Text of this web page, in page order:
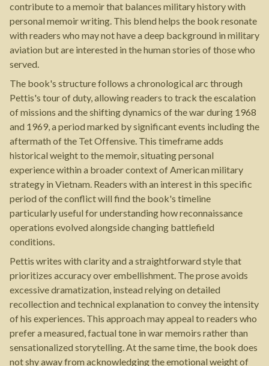
contribute to a memoir that balances military history with
personal memoir writing. This blend helps the book resonate
with readers who may not have a deep background in military
aviation but are interested in the human stories of those who
served.
The book's structure follows a chronological arc through
Pettis's tour of duty, allowing readers to track the escalation
of missions and the shifting dynamics of the war during 1968
and 1969, a period marked by significant events including the
aftermath of the Tet Offensive. This timeframe adds
historical weight to the memoir, situating personal
experience within a broader context of American military
strategy in Vietnam. Readers with an interest in this specific
period of the conflict will find the book's timeline
particularly useful for understanding how reconnaissance
operations evolved alongside changing battlefield
conditions.
Pettis writes with clarity and a straightforward style that
prioritizes accuracy over embellishment. The prose avoids
excessive dramatization, instead relying on detailed
recollection and technical explanation to convey the intensity
of his experiences. This approach may appeal to readers who
prefer a measured, factual tone in war memoirs rather than
sensationalized storytelling. At the same time, the book does
not shy away from acknowledging the emotional weight of